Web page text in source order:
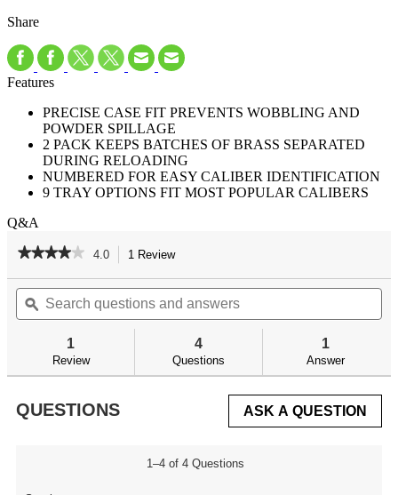
Share
Features
PRECISE CASE FIT PREVENTS WOBBLING AND
POWDER SPILLAGE
2 PACK KEEPS BATCHES OF BRASS SEPARATED
DURING RELOADING
NUMBERED FOR EASY CALIBER IDENTIFICATION
9 TRAY OPTIONS FIT MOST POPULAR CALIBERS
Q&A
★★★★★
★★★★★
of
Read
reviews
4.0 1 ReviewThis
will
navigate
to
reviews.
Search
questions
and
ϙ
1
Review
4
Questions
1
Answer
QUESTIONS ASK A QUESTION
1–4 of 4 Questions